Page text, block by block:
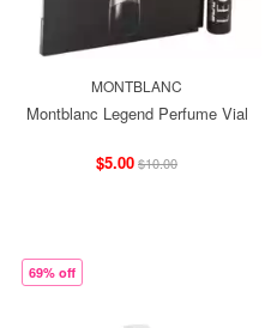
MONTBLANC
Montblanc Legend Perfume Vial
$5.00$10.00
69% off